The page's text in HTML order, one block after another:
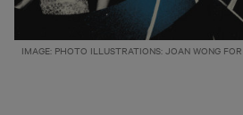
IMAGE: PHOTO ILLUSTRATIONS: JOAN WONG